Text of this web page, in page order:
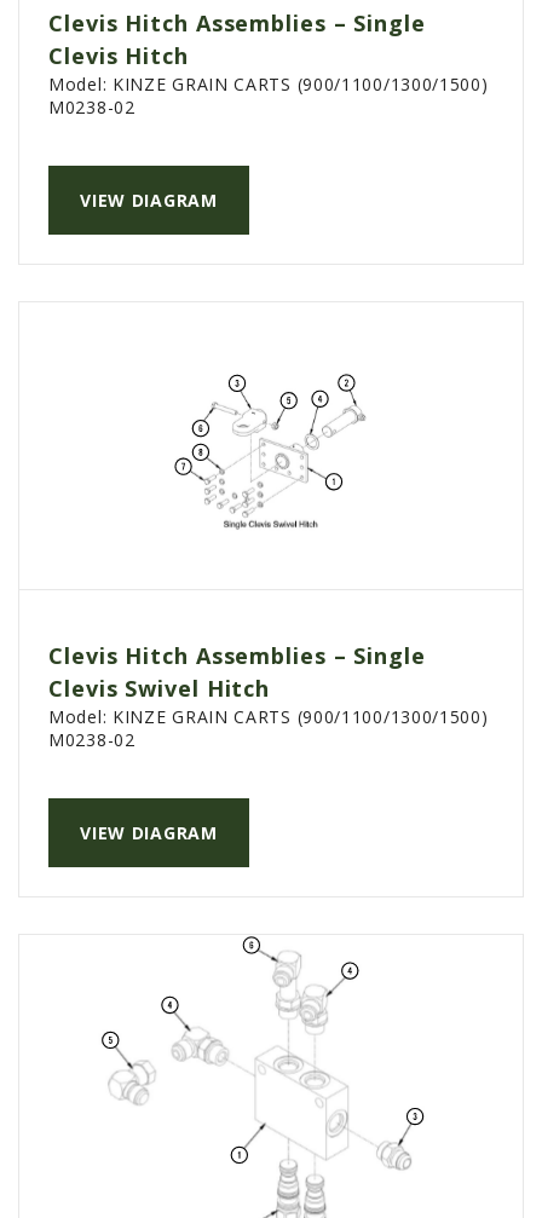
Clevis Hitch Assemblies – Single
Clevis Hitch
VIEW DIAGRAM
Model: KINZE GRAIN CARTS (900/1100/1300/1500)
M0238-02
Clevis Hitch Assemblies – Single
Clevis Swivel Hitch
VIEW DIAGRAM
Model: KINZE GRAIN CARTS (900/1100/1300/1500)
M0238-02